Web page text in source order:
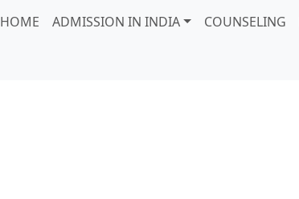
HOME ADMISSION IN INDIA COUNSELING